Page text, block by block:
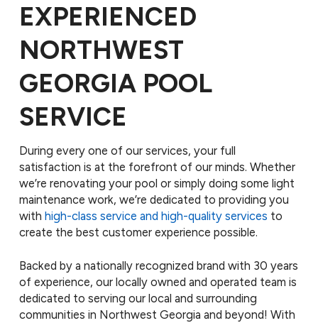
EXPERIENCED
NORTHWEST
GEORGIA POOL
SERVICE
During every one of our services, your full
satisfaction is at the forefront of our minds. Whether
we’re renovating your pool or simply doing some light
maintenance work, we’re dedicated to providing you
with high-class service and high-quality services to
create the best customer experience possible.
Backed by a nationally recognized brand with 30 years
of experience, our locally owned and operated team is
dedicated to serving our local and surrounding
communities in Northwest Georgia and beyond! With